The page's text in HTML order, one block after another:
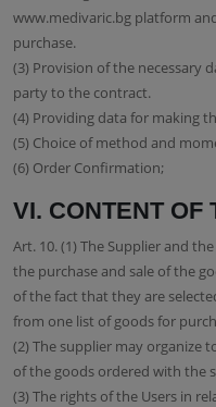
www.medivaric.bg platform
purchase.
(3) Provision of the necessary
party to the contract.
(4) Providing data for making
(5) Choice of method and
(6) Order Confirmation;
VI. CONTENT OF
Art. 10. (1) The Supplier and
the purchase and sale of the
of the fact that they are
from one list of goods for
(2) The supplier may organize
of the goods ordered with the
(3) The rights of the Users in